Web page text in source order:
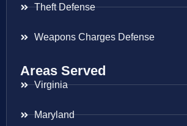
Theft Defense
Weapons Charges Defense
Areas Served
Virginia
Maryland